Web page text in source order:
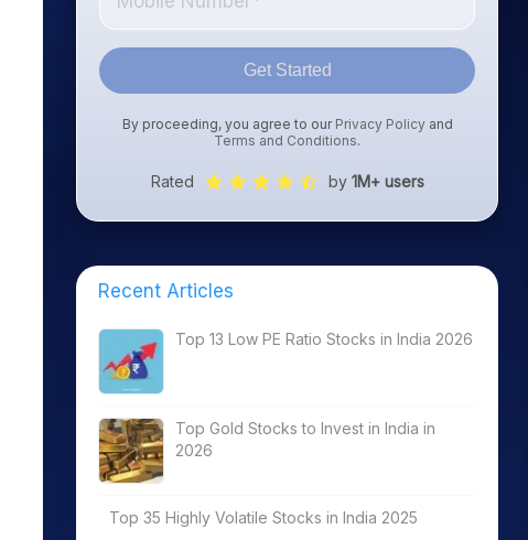
Get Started
By proceeding, you agree to our Privacy Policyand
Terms and Conditions.
Rated by 1M+ users
Recent Articles
Top 13 Low PE Ratio Stocks in India 2026
Top Gold Stocks to Invest in India in
2026
Top 35 Highly Volatile Stocks in India 2025